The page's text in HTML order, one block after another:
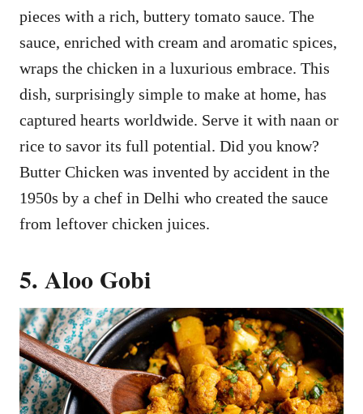
pieces with a rich, buttery tomato sauce. The
sauce, enriched with cream and aromatic spices,
wraps the chicken in a luxurious embrace. This
dish, surprisingly simple to make at home, has
captured hearts worldwide. Serve it with naan or
rice to savor its full potential. Did you know?
Butter Chicken was invented by accident in the
1950s by a chef in Delhi who created the sauce
from leftover chicken juices.
5. Aloo Gobi